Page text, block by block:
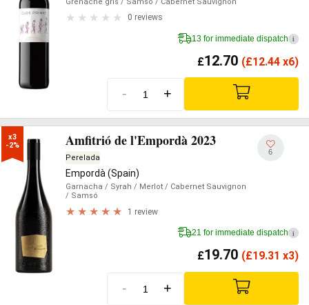
0 reviews
13 for immediate dispatch i
£12.70 (£12.44 x6)
- +
x3
-2%
Amfitrió de l'Empordà 2023
Perelada
Empordà (Spain)
Garnacha / Syrah / Merlot / Cabernet Sauvignon
/ Samsó
1 review
6
21 for immediate dispatch i
£19.70 (£19.31 x3)
- +